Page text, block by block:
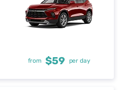
from $59 per day